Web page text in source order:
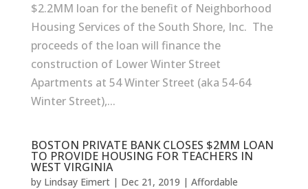
$2.2MM loan for the benefit of Neighborhood
Housing Services of the South Shore, Inc. The
proceeds of the loan will finance the
construction of Lower Winter Street
Apartments at 54 Winter Street (aka 54-64
Winter Street),...
BOSTON PRIVATE BANK CLOSES $2MM LOAN
TO PROVIDE HOUSING FOR TEACHERS IN
WEST VIRGINIA
by Lindsay Eimert| Dec 21, 2019 | Affordable